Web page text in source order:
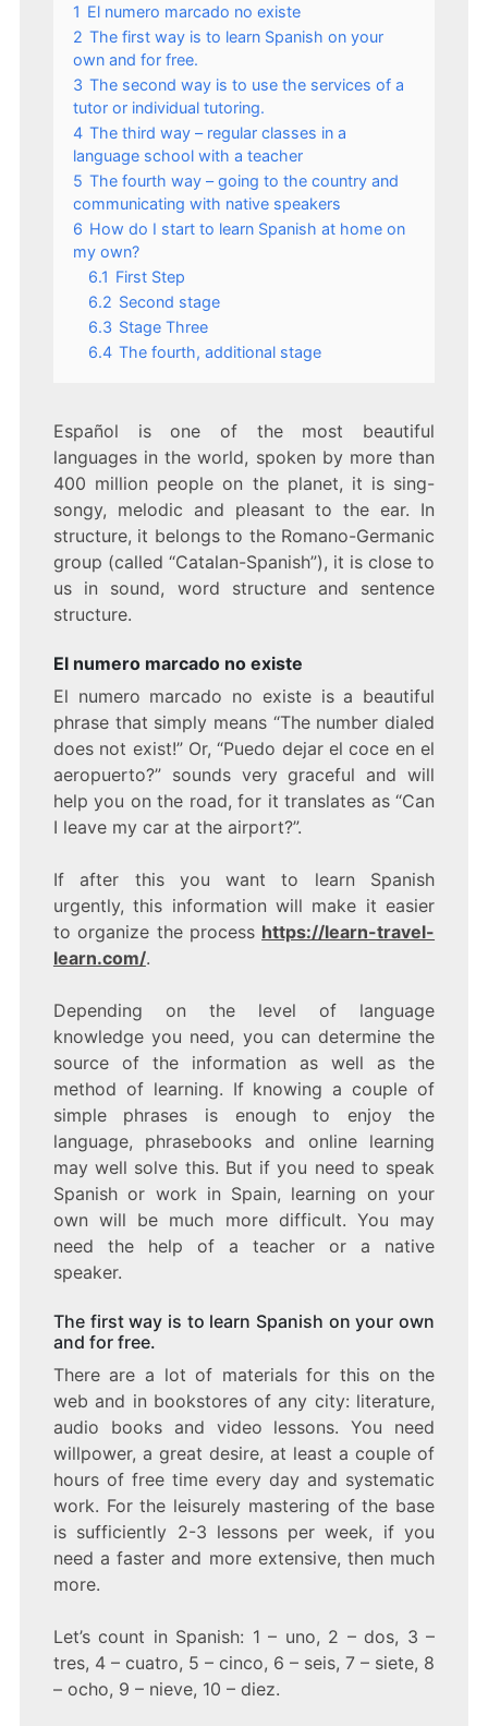
1 El numero marcado no existe
2 The first way is to learn Spanish on your
own and for free.
3 The second way is to use the services of a
tutor or individual tutoring.
4 The third way – regular classes in a
language school with a teacher
5 The fourth way – going to the country and
communicating with native speakers
6 How do I start to learn Spanish at home on
my own?
6.1 First Step
6.2 Second stage
6.3 Stage Three
6.4 The fourth, additional stage
Español is one of the most beautiful
languages in the world, spoken by more than
400 million people on the planet, it is sing-
songy, melodic and pleasant to the ear. In
structure, it belongs to the Romano-Germanic
group (called “Catalan-Spanish”), it is close to
us in sound, word structure and sentence
structure.
El numero marcado no existe
El numero marcado no existe is a beautiful
phrase that simply means “The number dialed
does not exist!” Or, “Puedo dejar el coce en el
aeropuerto?” sounds very graceful and will
help you on the road, for it translates as “Can
I leave my car at the airport?”.
If after this you want to learn Spanish
urgently, this information will make it easier
to organize the process https://learn-travel-
learn.com/.
Depending on the level of language
knowledge you need, you can determine the
source of the information as well as the
method of learning. If knowing a couple of
simple phrases is enough to enjoy the
language, phrasebooks and online learning
may well solve this. But if you need to speak
Spanish or work in Spain, learning on your
own will be much more difficult. You may
need the help of a teacher or a native
speaker.
The first way is to learn Spanish on your own
and for free.
There are a lot of materials for this on the
web and in bookstores of any city: literature,
audio books and video lessons. You need
willpower, a great desire, at least a couple of
hours of free time every day and systematic
work. For the leisurely mastering of the base
is sufficiently 2-3 lessons per week, if you
need a faster and more extensive, then much
more.
Let’s count in Spanish: 1 – uno, 2 – dos, 3 –
tres, 4 – cuatro, 5 – cinco, 6 – seis, 7 – siete, 8
– ocho, 9 – nieve, 10 – diez.